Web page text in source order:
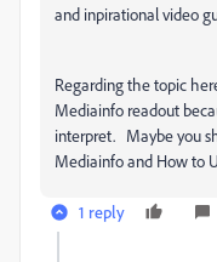
and inpirational video
Regarding the topic
Mediainfo readout
interpret. Maybe you
Mediainfo and How to
1 reply